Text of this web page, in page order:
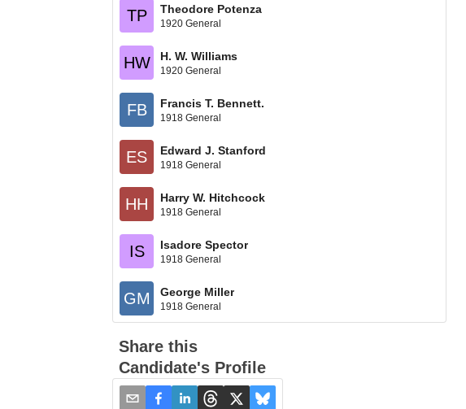
TP Theodore Potenza
1920 General
HW H. W. Williams
1920 General
FB Francis T. Bennett.
1918 General
ES Edward J. Stanford
1918 General
HH Harry W. Hitchcock
1918 General
IS Isadore Spector
1918 General
GM George Miller
1918 General
Share this
Candidate's Profile